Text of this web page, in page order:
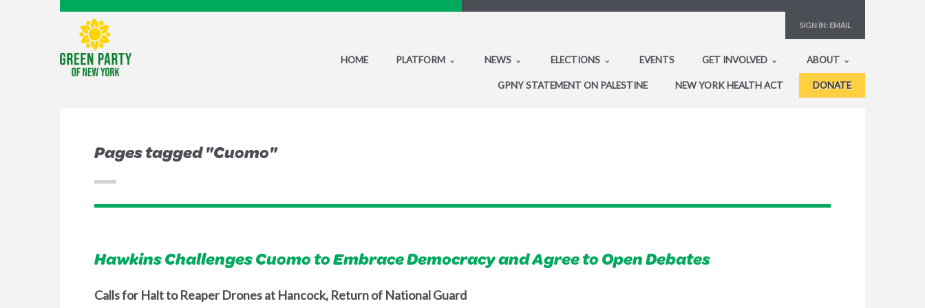
SIGN IN: EMAIL
HOME PLATFORM NEWS ELECTIONS EVENTS GET INVOLVED ABOUT
GPNY STATEMENT ON PALESTINE NEW YORK HEALTH ACT DONATE
Pages tagged "Cuomo"
Hawkins Challenges Cuomo to Embrace Democracy and Agree to Open Debates
Calls for Halt to Reaper Drones at Hancock, Return of National Guard